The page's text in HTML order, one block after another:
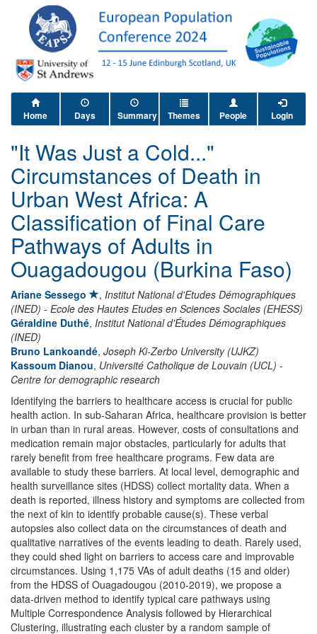
Home Days Summary Themes People Login
"It Was Just a Cold..."
Circumstances of Death in
Urban West Africa: A
Classification of Final Care
Pathways of Adults in
Ouagadougou (Burkina Faso)
Ariane Sessego , Institut National d'Etudes Démographiques
(INED) - Ecole des Hautes Etudes en Sciences Sociales (EHESS)
Géraldine Duthé, Institut National d'Études Démographiques
(INED)
Bruno Lankoandé, Joseph Ki-Zerbo University (UJKZ)
Kassoum Dianou, Université Catholique de Louvain (UCL) -
Centre for demographic research
Identifying the barriers to healthcare access is crucial for public
health action. In sub-Saharan Africa, healthcare provision is better
in urban than in rural areas. However, costs of consultations and
medication remain major obstacles, particularly for adults that
rarely benefit from free healthcare programs. Few data are
available to study these barriers. At local level, demographic and
health surveillance sites (HDSS) collect mortality data. When a
death is reported, illness history and symptoms are collected from
the next of kin to identify probable cause(s). These verbal
autopsies also collect data on the circumstances of death and
qualitative narratives of the events leading to death. Rarely used,
they could shed light on barriers to access care and improvable
circumstances. Using 1,175 VAs of adult deaths (15 and older)
from the HDSS of Ouagadougou (2010-2019), we propose a
data-driven method to identify typical care pathways using
Multiple Correspondence Analysis followed by Hierarchical
Clustering, illustrating each cluster by a random sample of